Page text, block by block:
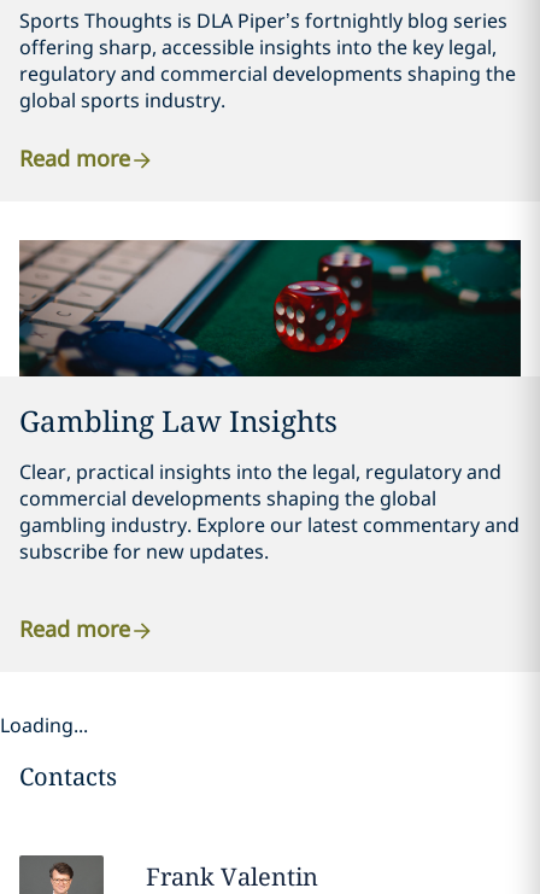
Sports Thoughts is DLA Piper’s fortnightly blog series
offering sharp, accessible insights into the key legal,
regulatory and commercial developments shaping the
global sports industry.
Read more
Gambling Law Insights
Clear, practical insights into the legal, regulatory and
commercial developments shaping the global
gambling industry. Explore our latest commentary and
subscribe for new updates.
Read more
Loading...
Contacts
FrankValentin